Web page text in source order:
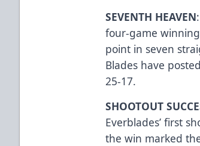
SEVENTH HEAVEN
four-game
point in seven
Blades have
25-17.
SHOOTOUT
Everblades’ first
the win marked